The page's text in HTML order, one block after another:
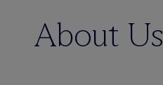
About Us